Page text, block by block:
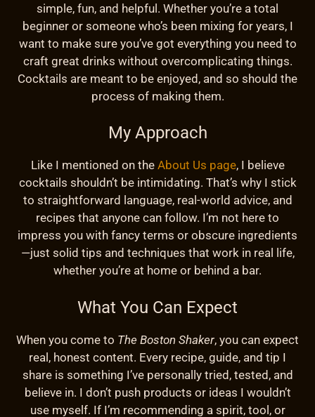
simple, fun, and helpful. Whether you’re a total
beginner or someone who’s been mixing for years, I
want to make sure you’ve got everything you need to
craft great drinks without overcomplicating things.
Cocktails are meant to be enjoyed, and so should the
process of making them.
My Approach
Like I mentioned on the About Us page, I believe
cocktails shouldn’t be intimidating. That’s why I stick
to straightforward language, real-world advice, and
recipes that anyone can follow. I’m not here to
impress you with fancy terms or obscure ingredients
—just solid tips and techniques that work in real life,
whether you’re at home or behind a bar.
What You Can Expect
When you come to The Boston Shaker, you can expect
real, honest content. Every recipe, guide, and tip I
share is something I’ve personally tried, tested, and
believe in. I don’t push products or ideas I wouldn’t
use myself. If I’m recommending a spirit, tool, or